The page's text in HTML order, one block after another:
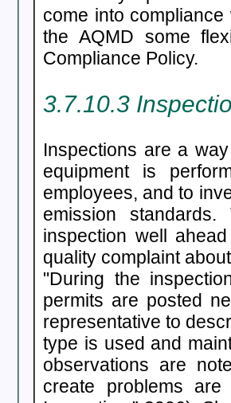
come into
the AQMD some
Compliance Policy.
3.7.10.3
Inspections are a
equipment is
employees, and to
emission
inspection well
quality complaint
"During the
permits are posted
representative to
type is used and
observations are
create problems